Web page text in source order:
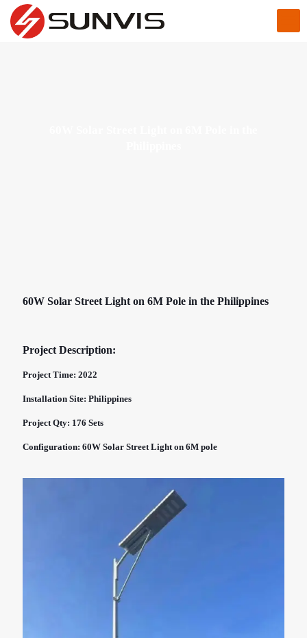
60W Solar Street Light on 6M Pole in the Philippines
Project Description:
Project Time: 2022
Installation Site: Philippines
Project Qty: 176 Sets
Configuration: 60W Solar Street Light on 6M pole